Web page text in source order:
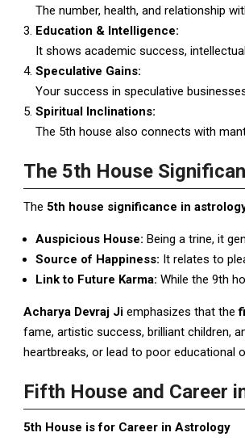
The number, health, and relationship
Education & Intelligence:
It shows academic success,
Speculative Gains:
Your success in speculative
Spiritual Inclinations:
The 5th house also connects with
The 5th House
The 5th house significance in
Auspicious House: Being a trine, it
Source of Happiness: It relates to
Link to Future Karma: While the 9th
Acharya Devraj Ji emphasizes that the
fame, artistic success, brilliant children,
heartbreaks, or lead to poor educational
Fifth House and Career
5th House is for Career in Astrology